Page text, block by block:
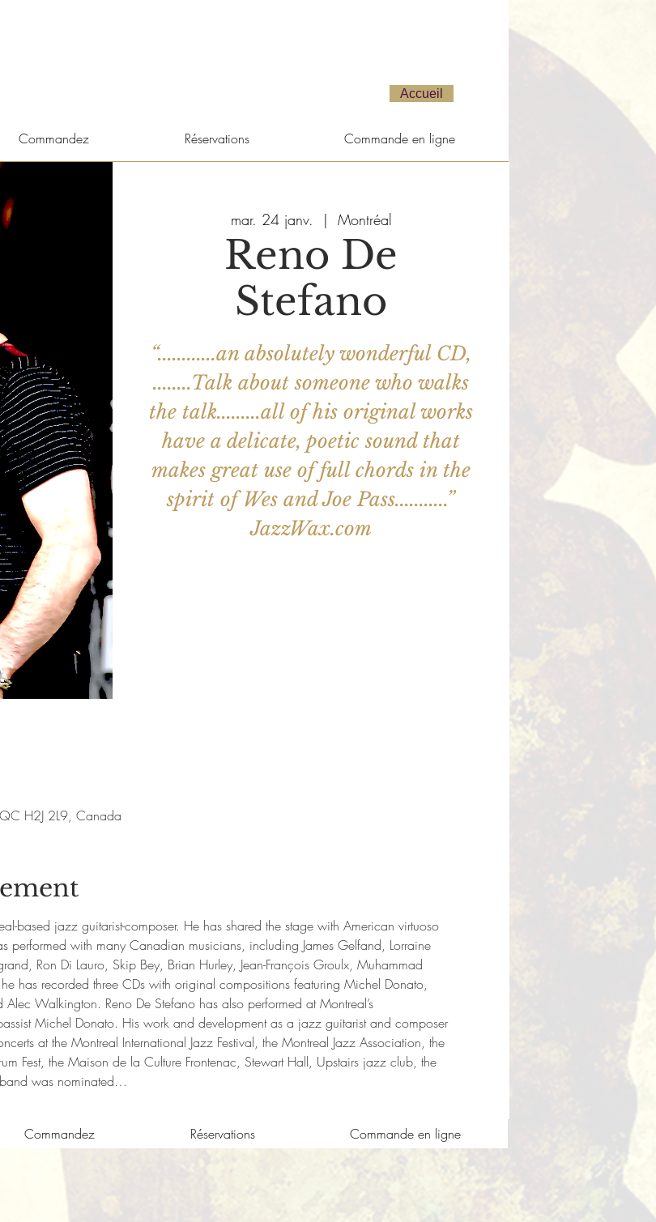
Accueil
Commandez Réservations Commande en ligne
mar. 24 janv.
  |
Montréal
Reno De
Stefano
“............an absolutely wonderful CD,
........Talk about someone who walks
the talk.........all of his original works
have a delicate, poetic sound that
makes great use of full chords in the
spirit of Wes and Joe Pass...........”
JazzWax.com
H2J 2L9, Canada
based jazz guitarist-composer. He has shared the stage with American virtuoso
performed with many Canadian musicians, including James Gelfand, Lorraine
Ron Di Lauro, Skip Bey, Brian Hurley, Jean-François Groulx, Muhammad
has recorded three CDs with original compositions featuring Michel Donato,
Walkington. Reno De Stefano has also performed at Montreal’s
Michel Donato. His work and development as a jazz guitarist and composer
at the Montreal International Jazz Festival, the Montreal Jazz Association, the
Fest, the Maison de la Culture Frontenac, Stewart Hall, Upstairs jazz club, the
was nominated…
Commandez Réservations Commande en ligne